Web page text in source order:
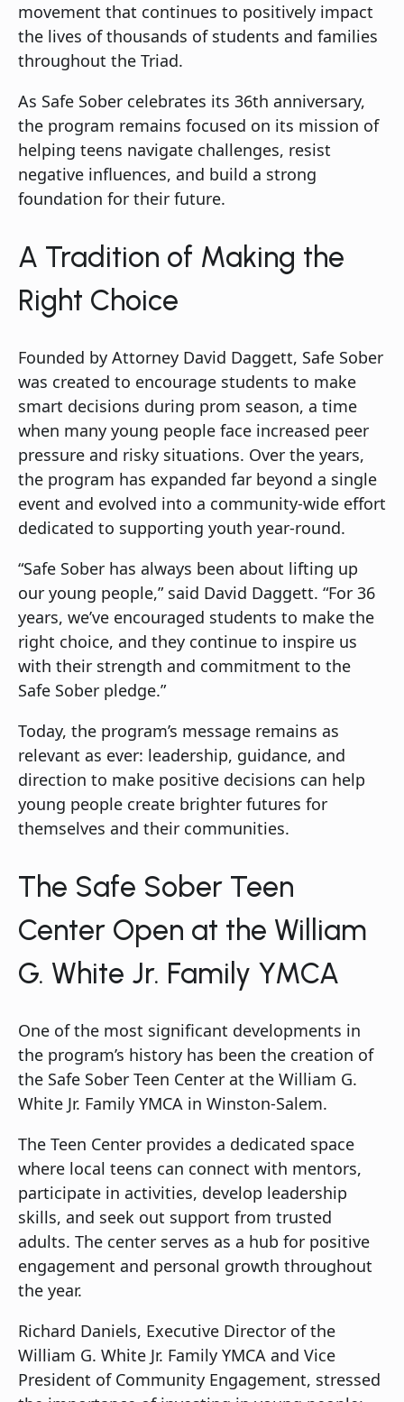
movement that continues to positively impact
the lives of thousands of students and families
throughout the Triad.
As Safe Sober celebrates its 36th anniversary,
the program remains focused on its mission of
helping teens navigate challenges, resist
negative influences, and build a strong
foundation for their future.
A Tradition of Making the
Right Choice
Founded by Attorney David Daggett, Safe Sober
was created to encourage students to make
smart decisions during prom season, a time
when many young people face increased peer
pressure and risky situations. Over the years,
the program has expanded far beyond a single
event and evolved into a community-wide effort
dedicated to supporting youth year-round.
“Safe Sober has always been about lifting up
our young people,” said David Daggett. “For 36
years, we’ve encouraged students to make the
right choice, and they continue to inspire us
with their strength and commitment to the
Safe Sober pledge.”
Today, the program’s message remains as
relevant as ever: leadership, guidance, and
direction to make positive decisions can help
young people create brighter futures for
themselves and their communities.
The Safe Sober Teen
Center Open at the William
G. White Jr. Family YMCA
One of the most significant developments in
the program’s history has been the creation of
the Safe Sober Teen Center at the William G.
White Jr. Family YMCA in Winston-Salem.
The Teen Center provides a dedicated space
where local teens can connect with mentors,
participate in activities, develop leadership
skills, and seek out support from trusted
adults. The center serves as a hub for positive
engagement and personal growth throughout
the year.
Richard Daniels, Executive Director of the
William G. White Jr. Family YMCA and Vice
President of Community Engagement, stressed